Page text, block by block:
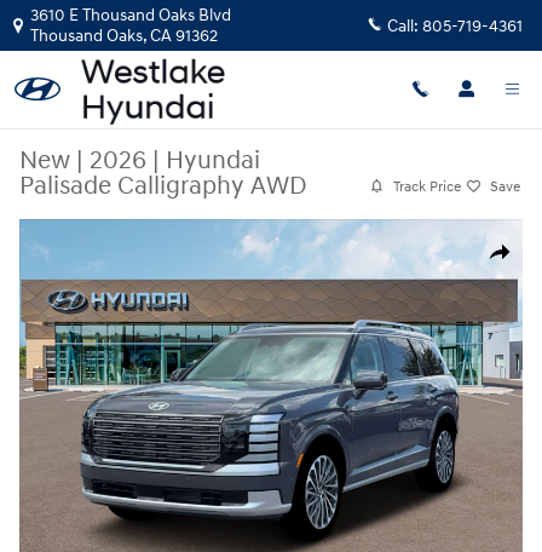
Skip to main content
3610 E Thousand Oaks Blvd
Thousand Oaks,CA91362 Call: 805-719-4361
New | 2026 | Hyundai
Palisade Calligraphy AWD
Track Price Save
Share
New 2026 Hyundai Palisade Calligraphy AWD SUV Photo 1 of 19